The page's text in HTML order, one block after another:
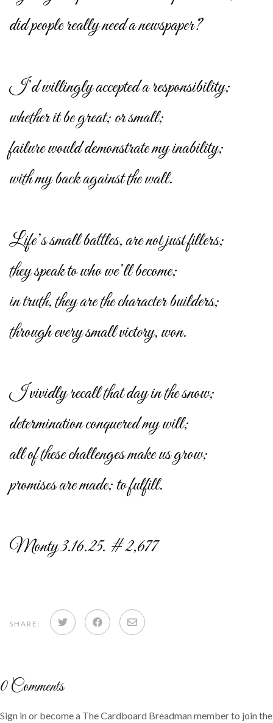
did people really need a newspaper?
I’d willingly accepted a responsibility;
whether it be great; or small;
failure would demonstrate my inability;
with my back against the wall.
Life’s small battles, are not just fillers;
they speak to who we’ll become;
in truth, they are the character builders;
through every small victory, won.
I vividly recall that day in the snow;
determination conquered my will;
all of these challenges make us grow;
promises are made; to fulfill.
Monty 3.16.25. # 2,677
SHARE: Share Share Share
0Comments
Sign in or become a The Cardboard Breadman member to join the